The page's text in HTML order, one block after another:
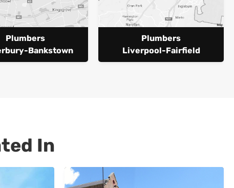
Plumbers
Bankstown
Plumbers
Liverpool-Fairfield
In